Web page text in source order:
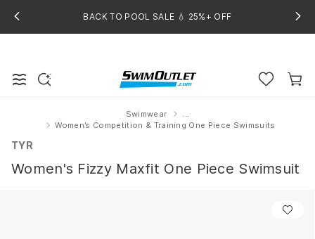
BACK TO POOL SALE 💧 25%+ OFF
Home
Swimwear
...
Women’s Competition & Training One Piece Swimsuits
TYR
Women's Fizzy Maxfit One Piece Swimsuit